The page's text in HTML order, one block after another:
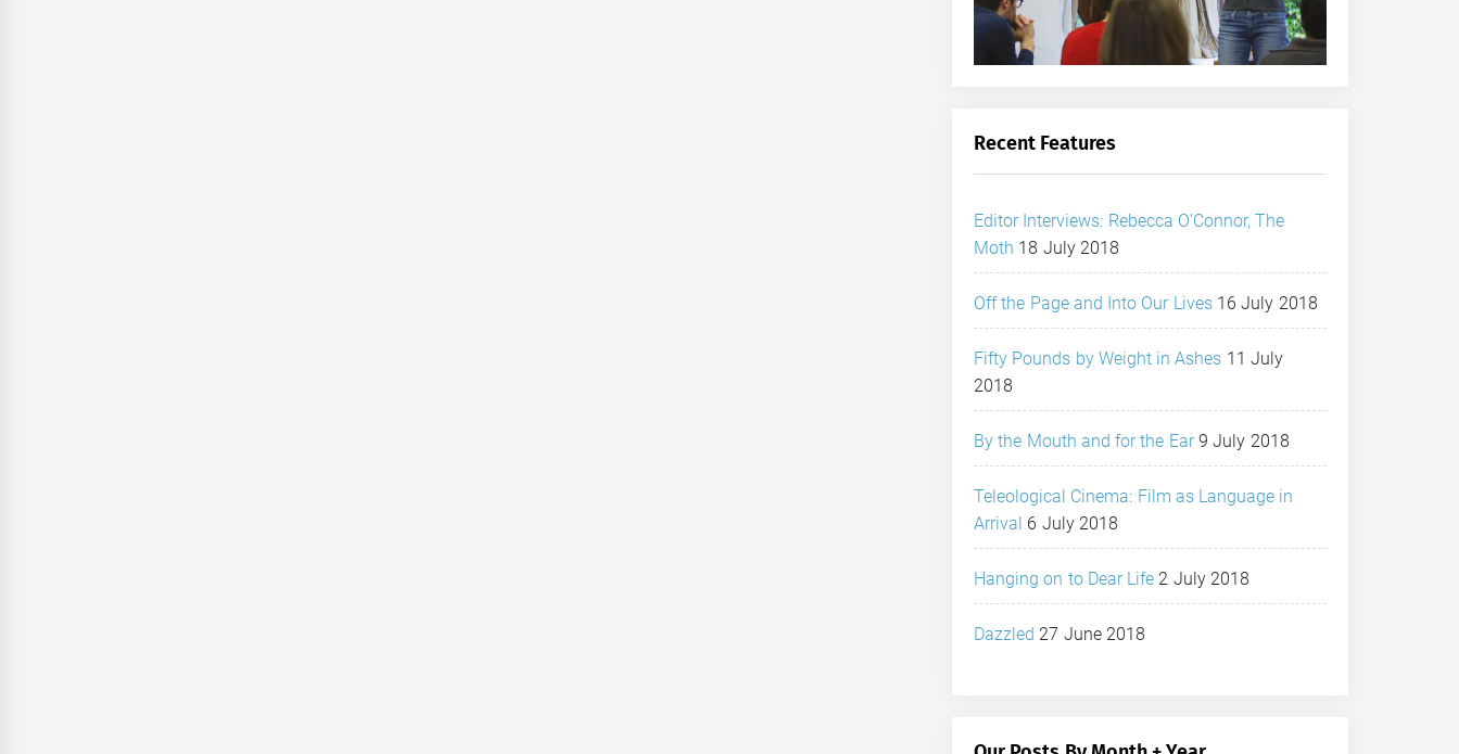
Recent Features
Editor Interviews: Rebecca O’Connor, The
Moth 18 July 2018
Off the Page and Into Our Lives 16 July 2018
Fifty Pounds by Weight in Ashes 11 July
2018
By the Mouth and for the Ear 9 July 2018
Teleological Cinema: Film as Language in
Arrival 6 July 2018
Hanging on to Dear Life 2 July 2018
Dazzled 27 June 2018